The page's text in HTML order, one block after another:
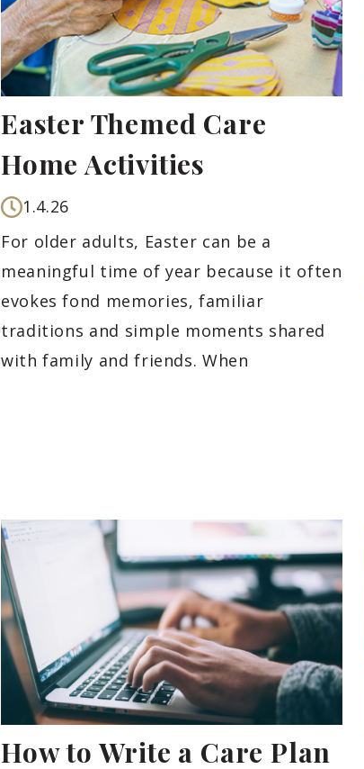
Easter Themed Care
Home Activities
1.4.26
For older adults, Easter can be a
meaningful time of year because it often
evokes fond memories, familiar
traditions and simple moments shared
with family and friends. When
How to Write a Care Plan